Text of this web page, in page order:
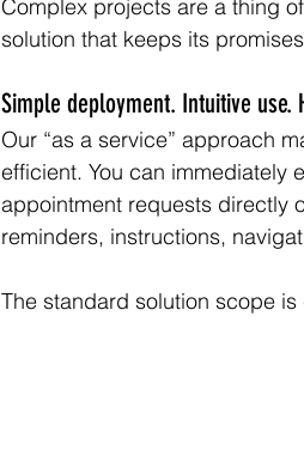
Complex projects are a thing
solution that keeps its
Simple deployment. Intuitive
Our “as a service” approach
efficient. You can immediately
appointment requests directly
reminders, instructions,
The standard solution scope